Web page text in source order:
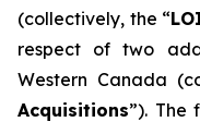
(collectively, the “
respect of two
Western Canada
Acquisitions”). The